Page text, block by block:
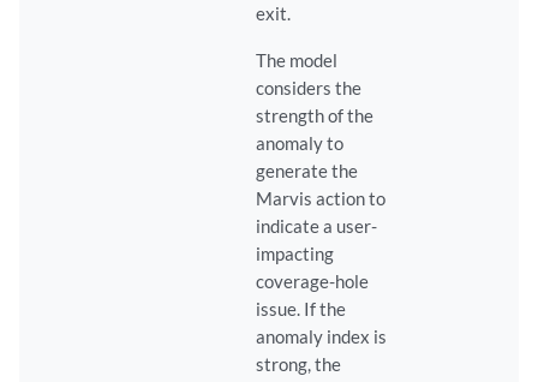
exit.
The model
considers the
strength of the
anomaly to
generate the
Marvis action to
indicate a user-
impacting
coverage-hole
issue. If the
anomaly index is
strong, the